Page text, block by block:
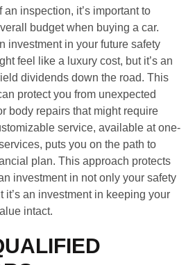
inspection, it’s important to
budget when buying a car.
investment in your future safety
feel like a luxury cost, but it’s an
dividends down the road. This
protect you from unexpected
body repairs that might require
service, available at one-
puts you on the path to
plan. This approach protects
investment in not only your safety
it’s an investment in keeping your
intact.